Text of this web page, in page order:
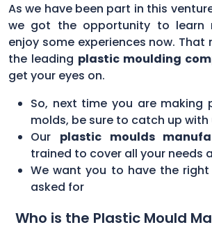
As we have been part in this
we got the opportunity to learn
enjoy some experiences now. That
the leading plastic moulding
get your eyes on.
So, next time you are making
molds, be sure to catch up
Our plastic moulds
trained to cover all your needs
We want you to have the
asked for
Who is the Plastic Mould